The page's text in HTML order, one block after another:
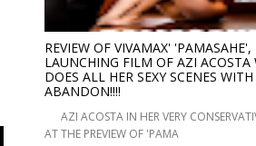
REVIEW OF VIVAMAX' 'PAMASAHE',
LAUNCHING FILM OF AZI ACOSTA
DOES ALL HER SEXY SCENES
ABANDON!!!!
AZI ACOSTA IN HER VERY
AT THE PREVIEW OF 'PAMA